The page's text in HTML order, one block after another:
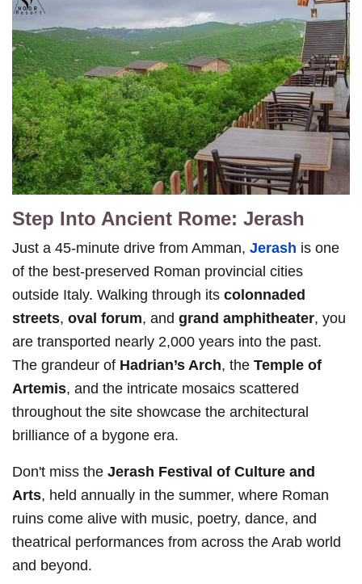
Step Into Ancient Rome: Jerash
Just a 45-minute drive from Amman, Jerash is one
of the best-preserved Roman provincial cities
outside Italy. Walking through its colonnaded
streets, oval forum, and grand amphitheater, you
are transported nearly 2,000 years into the past.
The grandeur of Hadrian’s Arch, the Temple of
Artemis, and the intricate mosaics scattered
throughout the site showcase the architectural
brilliance of a bygone era.
Don't miss the Jerash Festival of Culture and
Arts, held annually in the summer, where Roman
ruins come alive with music, poetry, dance, and
theatrical performances from across the Arab world
and beyond.